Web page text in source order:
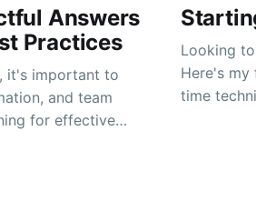
Answers
Practices
it's important to
and team
for effective
Looking
Here's
time